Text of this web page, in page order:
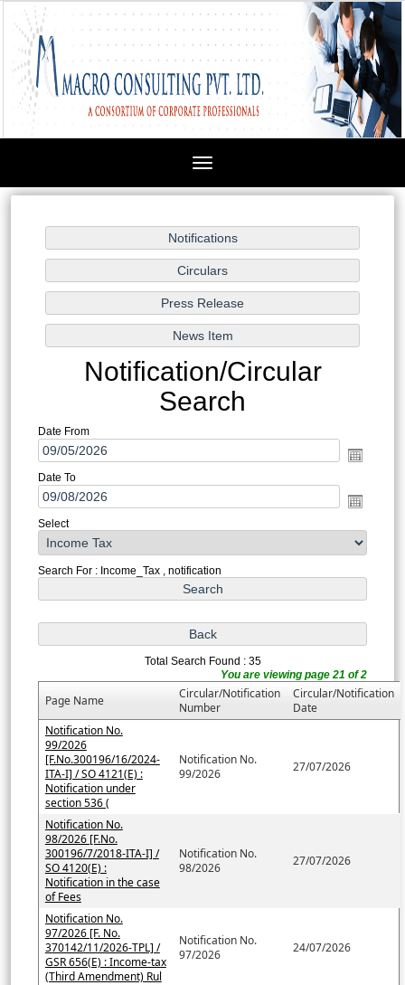
Toggle
Notification/Circular
Search
Date From
Date To
Select
Search For : Income_Tax , notification
Total Search Found : 35
You are viewing page 21 of 2
Page Name
Circular/Notification
Number
Circular/Notification
Date
Notification No.
99/2026
[F.No.300196/16/2024-
ITA-I] / SO 4121(E) :
Notification under
section 536 (
Notification No.
99/2026
27/07/2026
Notification No.
98/2026 [F.No.
300196/7/2018-ITA-I] /
SO 4120(E) :
Notification in the case
of Fees
Notification No.
98/2026
27/07/2026
Notification No.
97/2026 [F. No.
370142/11/2026-TPL] /
GSR 656(E) : Income-tax
(Third Amendment) Rul
Notification No.
97/2026
24/07/2026